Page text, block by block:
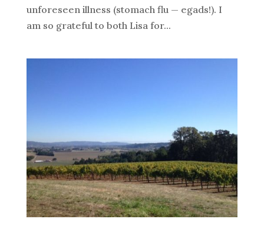
unforeseen illness (stomach flu — egads!). I
am so grateful to both Lisa for...